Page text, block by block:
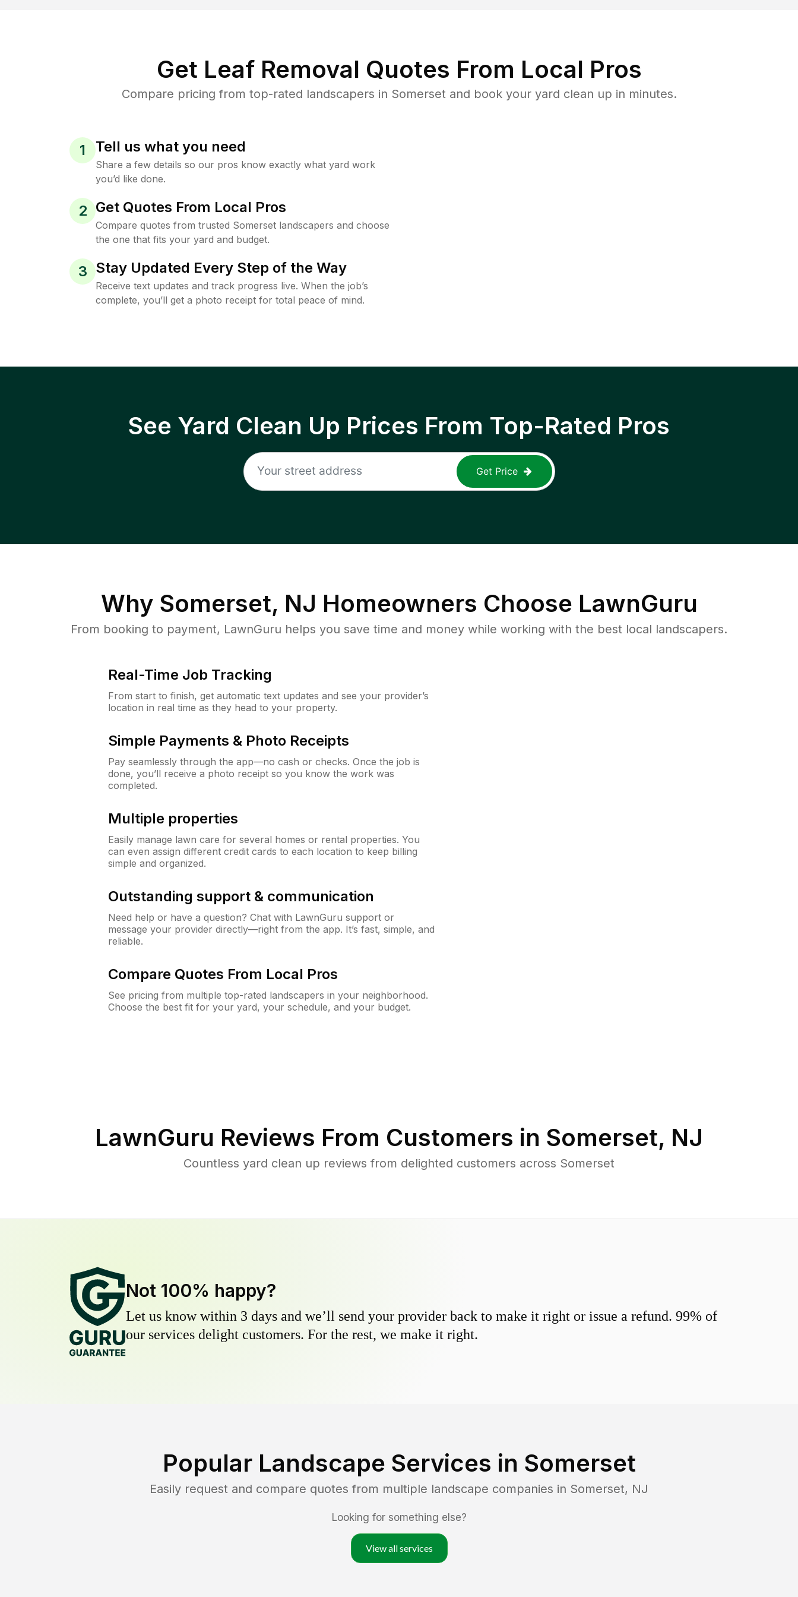
Get Leaf Removal Quotes From Local Pros
Compare pricing from top-rated landscapers in Somerset and book your yard clean up in minutes.
1 Tell us what you need
Share a few details so our pros know exactly what yard work
you’d like done.
2 Get Quotes From Local Pros
Compare quotes from trusted Somerset landscapers and choose
the one that fits your yard and budget.
3 Stay Updated Every Step of the Way
Receive text updates and track progress live. When the job’s
complete, you’ll get a photo receipt for total peace of mind.
See Yard Clean Up Prices From Top-Rated Pros
Get Price
Why Somerset, NJ Homeowners Choose LawnGuru
From booking to payment, LawnGuru helps you save time and money while working with the best local landscapers.
Real-Time Job Tracking
From start to finish, get automatic text updates and see your provider’s
location in real time as they head to your property.
Simple Payments & Photo Receipts
Pay seamlessly through the app—no cash or checks. Once the job is
done, you’ll receive a photo receipt so you know the work was
completed.
Multiple properties
Easily manage lawn care for several homes or rental properties. You
can even assign different credit cards to each location to keep billing
simple and organized.
Outstanding support & communication
Need help or have a question? Chat with LawnGuru support or
message your provider directly—right from the app. It’s fast, simple, and
reliable.
Compare Quotes From Local Pros
See pricing from multiple top-rated landscapers in your neighborhood.
Choose the best fit for your yard, your schedule, and your budget.
LawnGuru Reviews From Customers in Somerset, NJ
Countless yard clean up reviews from delighted customers across Somerset
Not 100% happy?
Let us know within 3 days and we’ll send your provider back to make it right or issue a refund. 99% of
our services delight customers. For the rest, we make it right.
Popular Landscape Services in Somerset
Easily request and compare quotes from multiple landscape companies in Somerset, NJ
Looking for something else?
View all services